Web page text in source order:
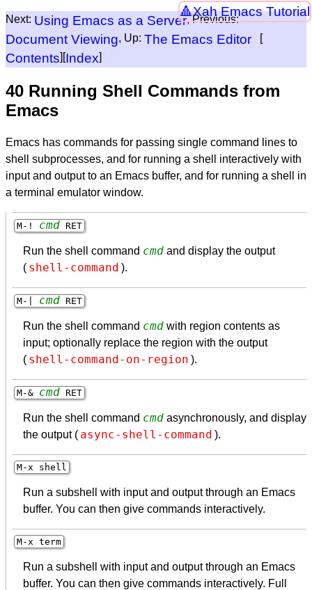
Xah Emacs Tutorial
Next: Using Emacs as a Server, Previous:
Document Viewing, Up: The Emacs Editor [
Contents][Index]
40 Running Shell Commands from
Emacs
Emacs has commands for passing single command lines to
shell subprocesses, and for running a shell interactively with
input and output to an Emacs buffer, and for running a shell in
a terminal emulator window.
M-! cmd RET
Run the shell command cmd and display the output
( shell-command ).
M-| cmd RET
Run the shell command cmd with region contents as
input; optionally replace the region with the output
( shell-command-on-region ).
M-& cmd RET
Run the shell command cmd asynchronously, and display
the output ( async-shell-command ).
M-x shell
Run a subshell with input and output through an Emacs
buffer. You can then give commands interactively.
M-x term
Run a subshell with input and output through an Emacs
buffer. You can then give commands interactively. Full